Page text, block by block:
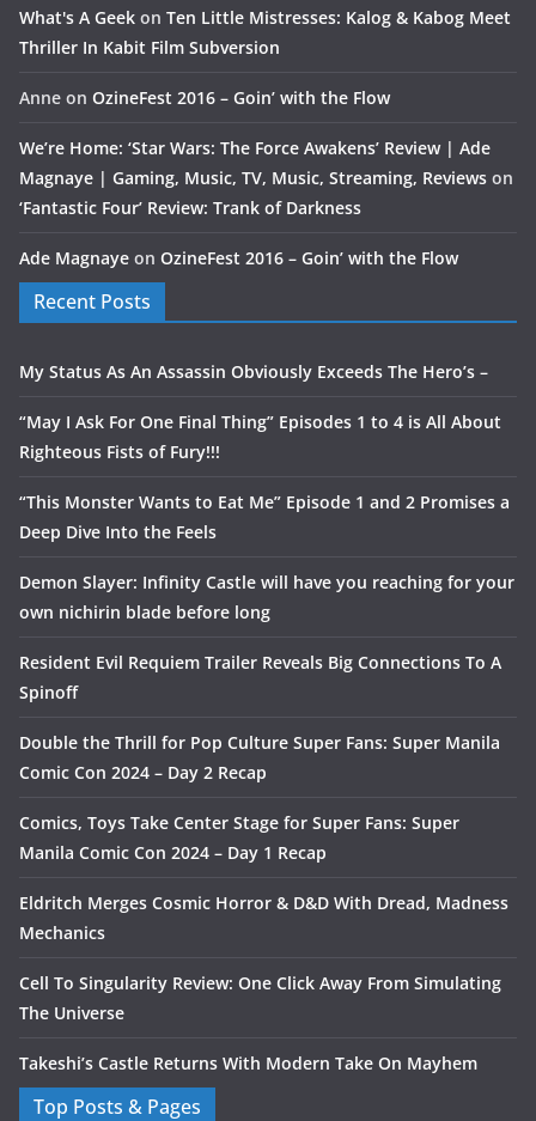
What's A Geek on Ten Little Mistresses: Kalog & Kabog Meet
Thriller In Kabit Film Subversion
Anne on OzineFest 2016 – Goin’ with the Flow
We’re Home: ‘Star Wars: The Force Awakens’ Review | Ade
Magnaye | Gaming, Music, TV, Music, Streaming, Reviews on
‘Fantastic Four’ Review: Trank of Darkness
Ade Magnaye on OzineFest 2016 – Goin’ with the Flow
Recent Posts
My Status As An Assassin Obviously Exceeds The Hero’s –
“May I Ask For One Final Thing” Episodes 1 to 4 is All About
Righteous Fists of Fury!!!
“This Monster Wants to Eat Me” Episode 1 and 2 Promises a
Deep Dive Into the Feels
Demon Slayer: Infinity Castle will have you reaching for your
own nichirin blade before long
Resident Evil Requiem Trailer Reveals Big Connections To A
Spinoff
Double the Thrill for Pop Culture Super Fans: Super Manila
Comic Con 2024 – Day 2 Recap
Comics, Toys Take Center Stage for Super Fans: Super
Manila Comic Con 2024 – Day 1 Recap
Eldritch Merges Cosmic Horror & D&D With Dread, Madness
Mechanics
Cell To Singularity Review: One Click Away From Simulating
The Universe
Takeshi’s Castle Returns With Modern Take On Mayhem
Top Posts & Pages